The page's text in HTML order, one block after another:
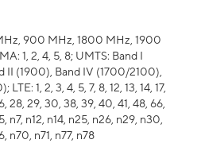
900 MHz, 1800 MHz, 1900
1, 2, 4, 5, 8; UMTS: Band I
II (1900), Band IV (1700/2100),
LTE: 1, 2, 3, 4, 5, 7, 8, 12, 13, 14, 17,
28, 29, 30, 38, 39, 40, 41, 48, 66,
n7, n12, n14, n25, n26, n29, n30,
n70, n71, n77, n78